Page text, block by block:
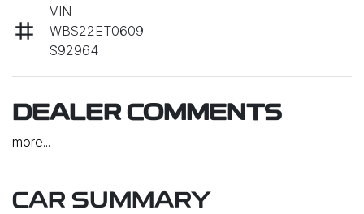
VIN
WBS22ET0609
S92964
DEALER COMMENTS
more...
CAR SUMMARY